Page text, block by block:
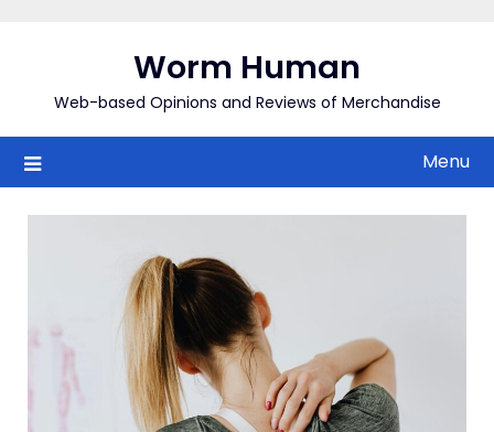
Worm Human
Web-based Opinions and Reviews of Merchandise
Menu